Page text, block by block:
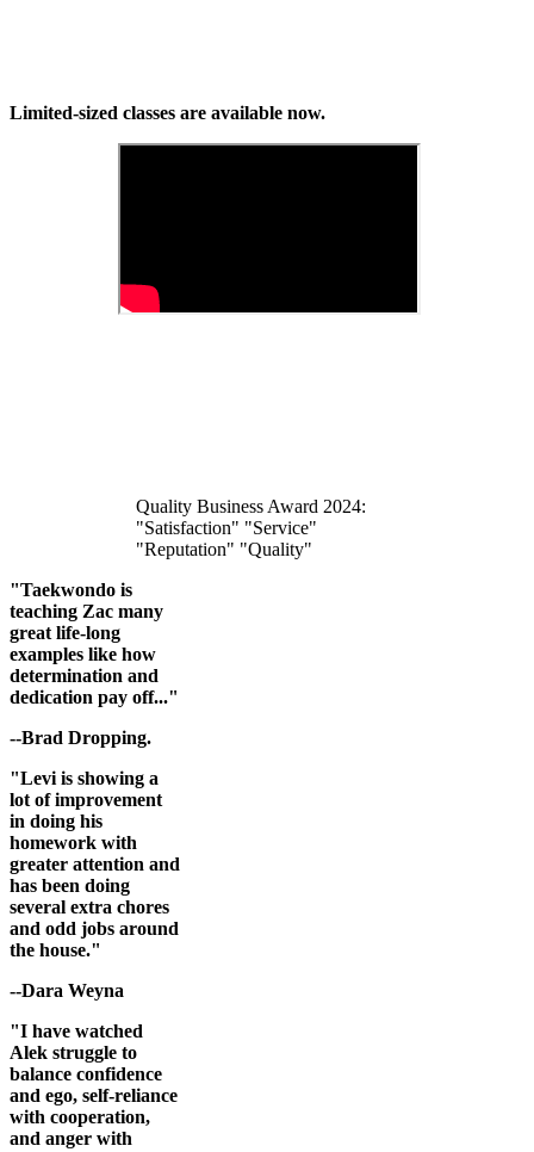
Limited-sized classes are available now.
Quality Business Award 2024:
"Satisfaction" "Service"
"Reputation" "Quality"
"Taekwondo is
teaching Zac many
great life-long
examples like how
determination and
dedication pay off..."
--Brad Dropping.
"Levi is showing a
lot of improvement
in doing his
homework with
greater attention and
has been doing
several extra chores
and odd jobs around
the house."
--Dara Weyna
"I have watched
Alek struggle to
balance confidence
and ego, self-reliance
with cooperation,
and anger with